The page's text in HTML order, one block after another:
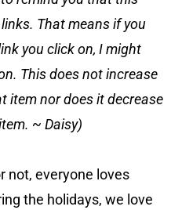
That means if you
you click on, I might
This does not increase
item nor does it decrease
~ Daisy)
not, everyone loves
the holidays, we love